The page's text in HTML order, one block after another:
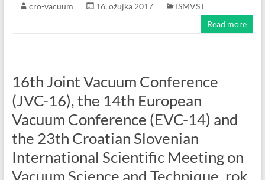
cro-vacuum 16. ožujka 2017
ISMVST
Read more
16th Joint Vacuum Conference
(JVC-16), the 14th European
Vacuum Conference (EVC-14) and
the 23th Croatian Slovenian
International Scientific Meeting on
Vacuum Science and Technique, rok